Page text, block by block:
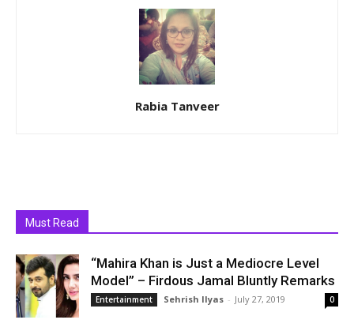
Rabia Tanveer
Must Read
“Mahira Khan is Just a Mediocre Level
Model” – Firdous Jamal Bluntly Remarks
Entertainment Sehrish Ilyas - July 27, 2019 0